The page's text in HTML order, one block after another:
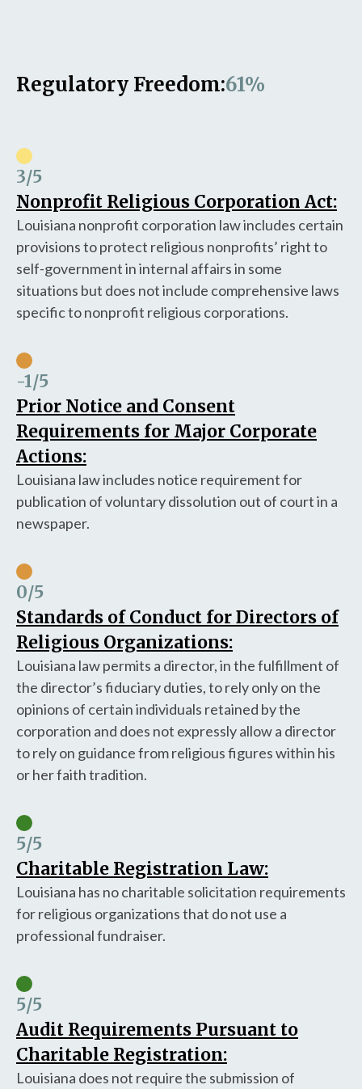
Regulatory Freedom:61%
Nonprofit Religious Corporation Act:
3/5
Louisiana nonprofit corporation law includes certain
provisions to protect religious nonprofits’ right to
self-government in internal affairs in some
situations but does not include comprehensive laws
specific to nonprofit religious corporations.
Prior Notice and Consent
Requirements for Major Corporate
Actions:
-1/5
Louisiana law includes notice requirement for
publication of voluntary dissolution out of court in a
newspaper.
Standards of Conduct for Directors of
Religious Organizations:
0/5
Louisiana law permits a director, in the fulfillment of
the director’s fiduciary duties, to rely only on the
opinions of certain individuals retained by the
corporation and does not expressly allow a director
to rely on guidance from religious figures within his
or her faith tradition.
Charitable Registration Law:
5/5
Louisiana has no charitable solicitation requirements
for religious organizations that do not use a
professional fundraiser.
Audit Requirements Pursuant to
Charitable Registration:
5/5
Louisiana does not require the submission of